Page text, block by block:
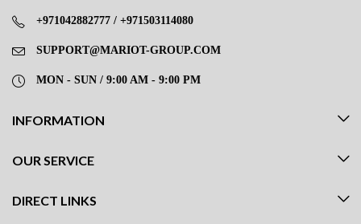
+971042882777 / +971503114080
SUPPORT@MARIOT-GROUP.COM
MON - SUN / 9:00 AM - 9:00 PM
INFORMATION
OUR SERVICE
DIRECT LINKS